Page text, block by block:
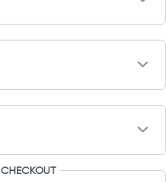
CHECKOUT